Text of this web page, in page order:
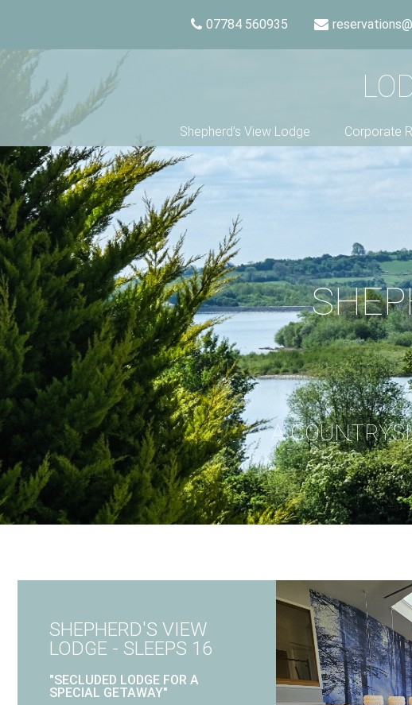
07784 560935
A
Shepherd’s View Lodge Corporate
SHEPHERD'S VIEW
LODGE - SLEEPS 16
"SECLUDED LODGE FOR A
SPECIAL GETAWAY"